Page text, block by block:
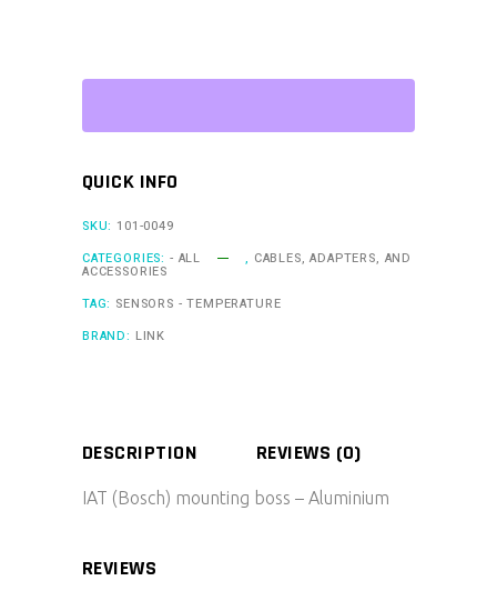
(IATBMA)
QUICK INFO
SKU: 101-0049
CATEGORIES: - ALL , CABLES, ADAPTERS, AND
ACCESSORIES
TAG: SENSORS - TEMPERATURE
BRAND: LINK
DESCRIPTION REVIEWS (0)
IAT (Bosch) mounting boss – Aluminium
REVIEWS